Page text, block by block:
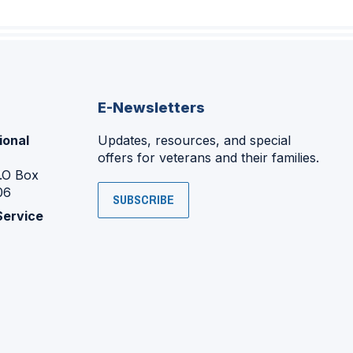
Box
E-Newsletters
Updates, resources, and special
offers for veterans and their families.
SUBSCRIBE